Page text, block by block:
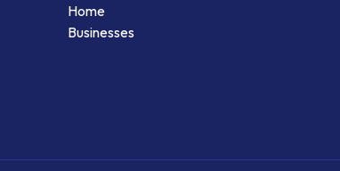
Home
Businesses